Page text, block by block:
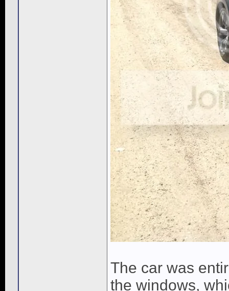
The car was
the windows,